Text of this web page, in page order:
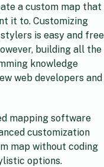
a custom map that
it to. Customizing
is easy and free
building all the
knowledge
web developers and
mapping software
customization
map without coding
options.